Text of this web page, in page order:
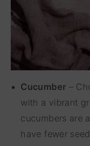
Cucumber –
with a vibrant
cucumbers are
have fewer